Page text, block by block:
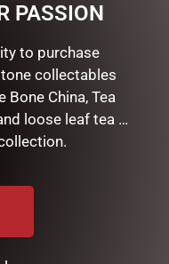
dividers to
them for years to
PASSION
to purchase
collectables
Bone China, Tea
loose leaf tea …